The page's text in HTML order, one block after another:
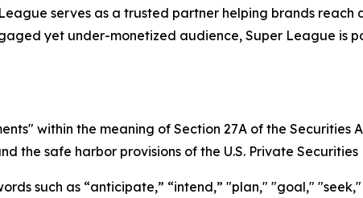
serves as a trusted partner helping brands reach
yet under-monetized audience, Super League is
within the meaning of Section 27A of the Securities
the safe harbor provisions of the U.S. Private
such as “anticipate,” “intend,” "plan," "goal,"